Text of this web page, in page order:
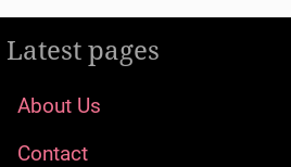
Latest pages
About Us
Contact